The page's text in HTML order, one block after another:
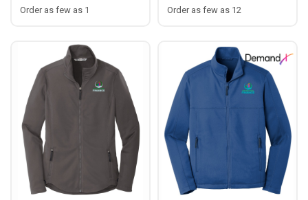
Order as few as 1 Order as few as 12